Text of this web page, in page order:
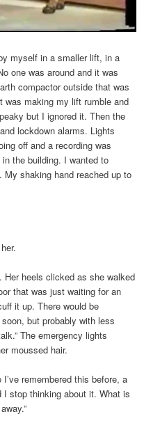
myself in a smaller lift, in a
one was around and it was
compactor outside that was
was making my lift rumble and
but I ignored it. Then the
lockdown alarms. Lights
off and a recording was
the building. I wanted to
shaking hand reached up to
Her heels clicked as she walked
that was just waiting for an
it up. There would be
but probably with less
The emergency lights
moussed hair.
I’ve remembered this before, a
stop thinking about it. What is